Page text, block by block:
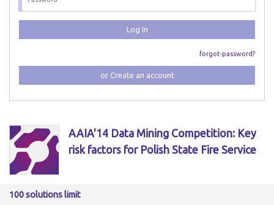
Log In
forgot-password?
or Create an account
AAIA'14 Data Mining Competition: Key
risk factors for Polish State Fire Service
100 solutions limit